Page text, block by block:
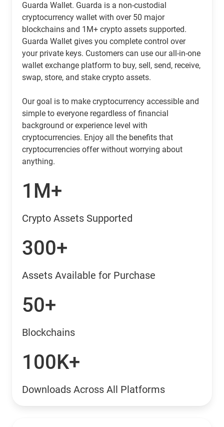
Guarda Wallet. Guarda is a non-custodial
cryptocurrency wallet with over 50 major
blockchains and 1M+ crypto assets supported.
Guarda Wallet gives you complete control over
your private keys. Customers can use our all-in-one
wallet exchange platform to buy, sell, send, receive,
swap, store, and stake crypto assets.
Our goal is to make cryptocurrency accessible and
simple to everyone regardless of financial
background or experience level with
cryptocurrencies. Enjoy all the benefits that
cryptocurrencies offer without worrying about
anything.
1M+
Crypto Assets Supported
300+
Assets Available for Purchase
50+
Blockchains
100K+
Downloads Across All Platforms